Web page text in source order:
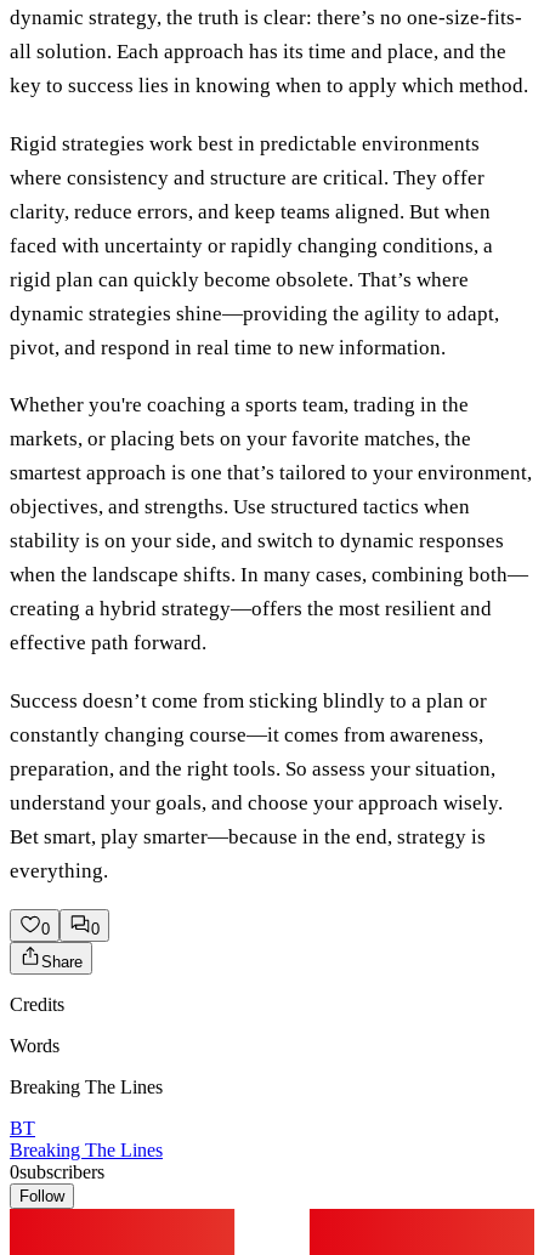
dynamic strategy, the truth is clear: there’s no one-size-fits-
all solution. Each approach has its time and place, and the
key to success lies in knowing when to apply which method.
Rigid strategies work best in predictable environments
where consistency and structure are critical. They offer
clarity, reduce errors, and keep teams aligned. But when
faced with uncertainty or rapidly changing conditions, a
rigid plan can quickly become obsolete. That’s where
dynamic strategies shine—providing the agility to adapt,
pivot, and respond in real time to new information.
Whether you're coaching a sports team, trading in the
markets, or placing bets on your favorite matches, the
smartest approach is one that’s tailored to your environment,
objectives, and strengths. Use structured tactics when
stability is on your side, and switch to dynamic responses
when the landscape shifts. In many cases, combining both—
creating a hybrid strategy—offers the most resilient and
effective path forward.
Success doesn’t come from sticking blindly to a plan or
constantly changing course—it comes from awareness,
preparation, and the right tools. So assess your situation,
understand your goals, and choose your approach wisely.
Bet smart, play smarter—because in the end, strategy is
everything.
0
0
Share
Credits
Words
Breaking The Lines
BT
Breaking The Lines
0subscribers
Follow